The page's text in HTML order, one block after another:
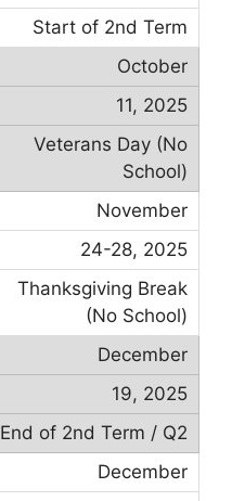
Start of 2nd Term
October
11, 2025
Veterans Day (No
School)
November
24-28, 2025
Thanksgiving Break
(No School)
December
19, 2025
End of 2nd Term / Q2
December